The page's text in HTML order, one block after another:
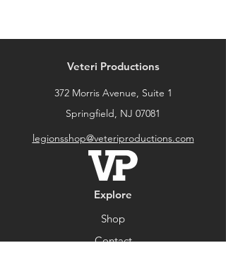
Veteri Productions
372 Morris Avenue, Suite 1
Springfield, NJ 07081
legionsshop@veteriproductions.com
Explore
Shop
Contact